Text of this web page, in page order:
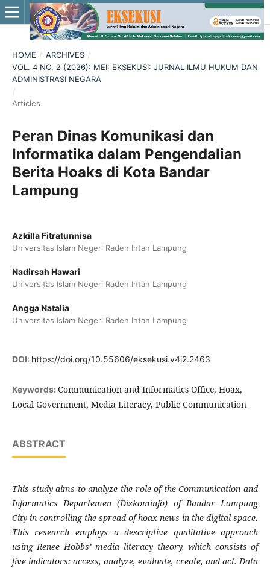
HOME / ARCHIVES /
VOL. 4 NO. 2 (2026): MEI: EKSEKUSI: JURNAL ILMU HUKUM DAN
ADMINISTRASI NEGARA
/
Articles
Peran Dinas Komunikasi dan
Informatika dalam Pengendalian
Berita Hoaks di Kota Bandar
Lampung
Azkilla Fitratunnisa
Universitas Islam Negeri Raden Intan Lampung
Nadirsah Hawari
Universitas Islam Negeri Raden Intan Lampung
Angga Natalia
Universitas Islam Negeri Raden Intan Lampung
DOI: https://doi.org/10.55606/eksekusi.v4i2.2463
Keywords: Communication and Informatics Office, Hoax,
Local Government, Media Literacy, Public Communication
ABSTRACT
This study aims to analyze the role of the Communication and
Informatics Departemen (Diskominfo) of Bandar Lampung
City in controlling the spread of hoax news in the digital space.
This research employs a descriptive qualitative approach
using Renee Hobbs’ media literacy theory, which consists of
five indicators: access, analyze, evaluate, create, and act. Data